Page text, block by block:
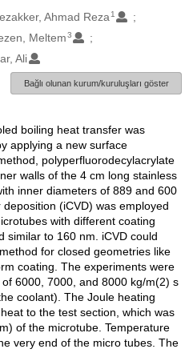
Ahmad Reza 1
Meltem3
Ali
Bağlı olunan kurum/kuruluşları göster
boiling heat transfer was
applying a new surface
polyperfluorodecylacrylate
walls of the 4 cm long stainless
inner diameters of 889 and 600
(iCVD) was employed
with different coating
similar to 160 nm. iCVD could
for closed geometries like
coating. The experiments were
6000, 7000, and 8000 kg/m(2) s
coolant). The Joule heating
to the test section, which was
of the microtube. Temperature
very end of the micro tubes. The